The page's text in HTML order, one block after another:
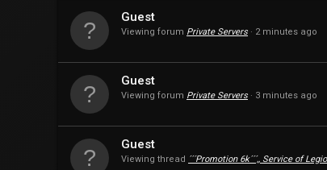
Guest
Viewing forum Private Servers 2 minutes ago
Guest
Viewing forum Private Servers 3 minutes ago
Guest
Viewing thread ´´´Promotion 6k´´´,, Service of